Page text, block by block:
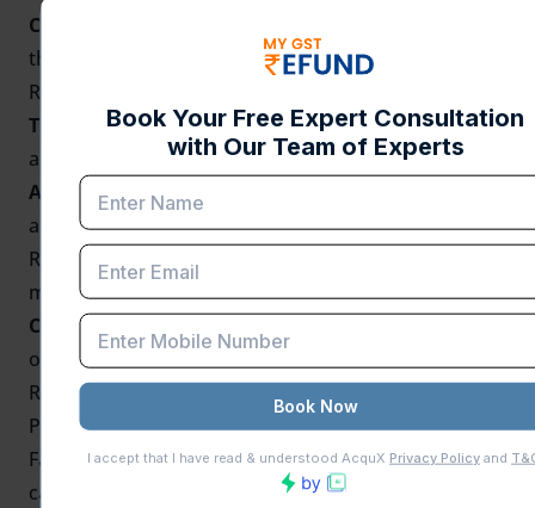
Compliance:
the
(FTP) and the terms of the
RODTEP scheme.
Transparency:Helps maintain transparency and
accountability regarding the claim of duty remission.
Audit and Inspection:
authorities for audit purposes to track the use of
RODTEP benefits and verify that exporters are not
misusing the system.
Continuity of Benefits:
often a prerequisite for continued eligibility to claim
RODTEP benefits in subsequent years.
Penalties for Non-Compliance
Failure to file the Annual Return of RODTEP on time
can lead to penalties, including the suspension of